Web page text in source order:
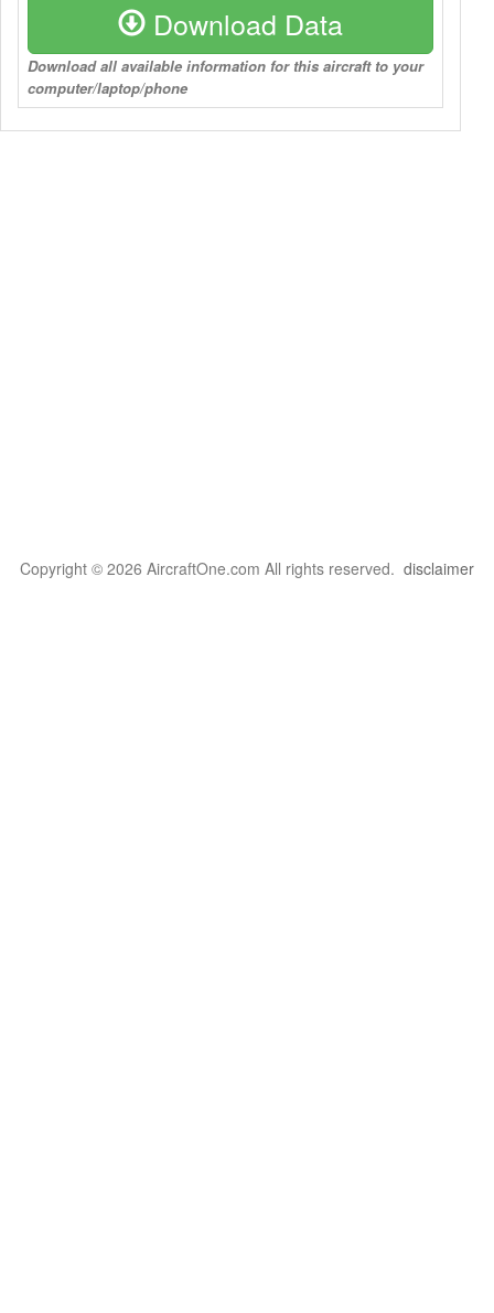
Download Data
Download all available information for this aircraft to your
computer/laptop/phone
Copyright © 2026 AircraftOne.com All rights reserved. disclaimer